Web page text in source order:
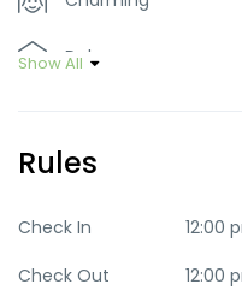
Deluxe
Party
Quite
Standard
Show All
Rules
Check In
12:00
Check Out
12:00